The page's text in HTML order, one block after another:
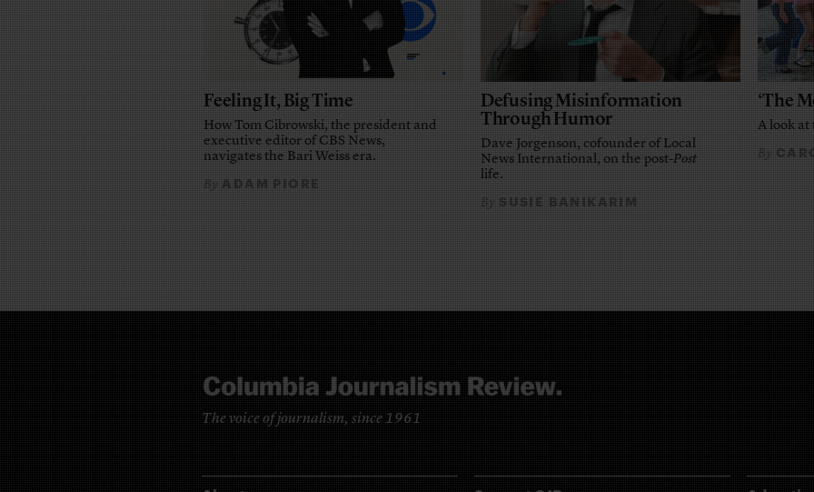
Feeling It, Big Time
How Tom Cibrowski, the president and
executive editor of CBS News,
navigates the Bari Weiss era.
ByADAM PIORE
Defusing Misinformation
Through Humor
Dave Jorgenson, cofounder of Local
News International, on the post-Post
life.
BySUSIE BANIKARIM
‘The
A look at
By
The voice of journalism, since 1961